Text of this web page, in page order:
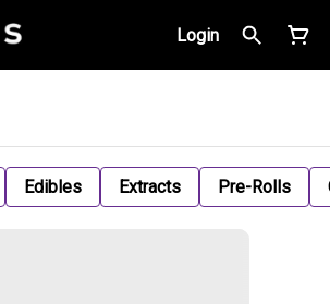
Login
Edibles Extracts Pre-Rolls